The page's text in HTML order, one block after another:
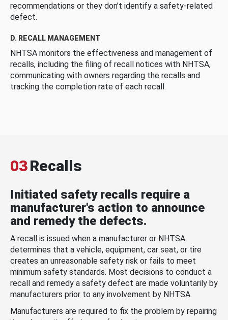
recommendations or they don’t identify a safety-related
defect.
D. RECALL MANAGEMENT
NHTSA monitors the effectiveness and management of
recalls, including the filing of recall notices with NHTSA,
communicating with owners regarding the recalls and
tracking the completion rate of each recall.
03Recalls
Initiated safety recalls require a
manufacturer's action to announce
and remedy the defects.
A recall is issued when a manufacturer or NHTSA
determines that a vehicle, equipment, car seat, or tire
creates an unreasonable safety risk or fails to meet
minimum safety standards. Most decisions to conduct a
recall and remedy a safety defect are made voluntarily by
manufacturers prior to any involvement by NHTSA.
Manufacturers are required to fix the problem by repairing